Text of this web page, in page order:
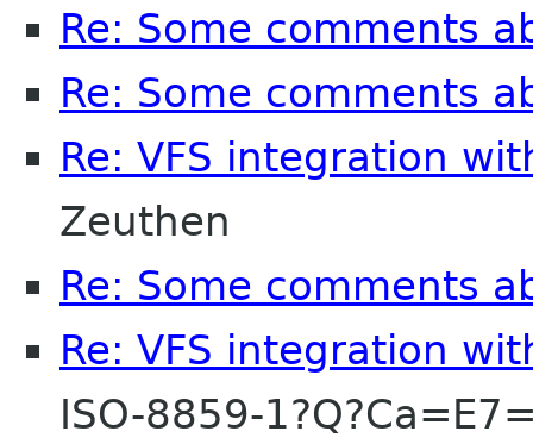
Re: Some comments
Re: Some comments
Re: VFS integration
Zeuthen
Re: Some comments
Re: VFS integration
ISO-8859-